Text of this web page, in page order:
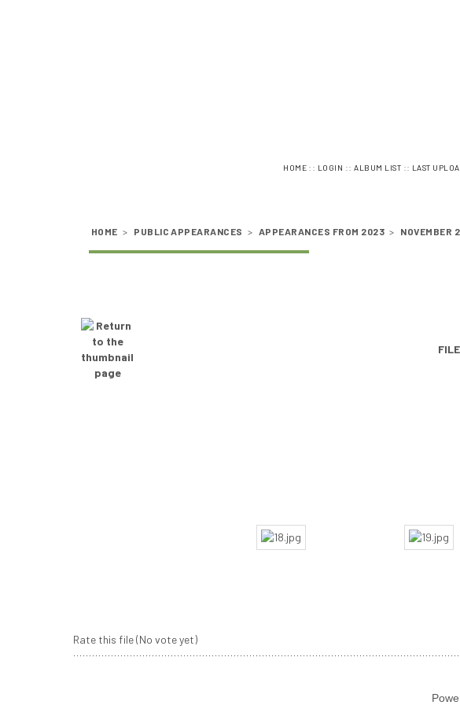
HOME :: LOGIN ::ALBUM LIST :: LAST
HOME > PUBLIC APPEARANCES > APPEARANCES FROM 2023 > NOVEMBER
Rate this file(No vote yet)